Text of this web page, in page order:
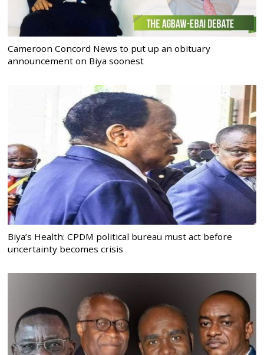
Cameroon Concord News to put up an obituary
announcement on Biya soonest
Biya’s Health: CPDM political bureau must act before
uncertainty becomes crisis